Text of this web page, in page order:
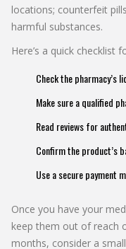
locations; counterfeit
harmful substances.
Here’s a quick checklist
Check the pharmacy’s
Make sure a qualified
Read reviews for
Confirm the product’s
Use a secure payment
Once you have your
keep them out of reach
months, consider a